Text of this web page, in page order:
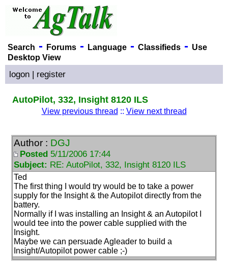
Search - Forums- Language- Classifieds- Use
Desktop View
logon | register
AutoPilot, 332, Insight 8120 ILS
View previous thread :: View next thread
Author : DGJ
Posted 5/11/2006 17:44
Subject: RE: AutoPilot, 332, Insight 8120 ILS
Ted
The first thing I would try would be to take a power
supply for the Insight & the Autopilot directly from the
battery.
Normally if I was installing an Insight & an Autopilot I
would tee into the power cable supplied with the
Insight.
Maybe we can persuade Agleader to build a
Insight/Autopilot power cable ;-)